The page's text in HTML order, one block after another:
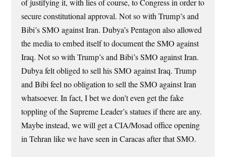
of justifying it, with lies of course, to Congress in order to
secure constitutional approval. Not so with Trump’s and
Bibi’s SMO against Iran. Dubya’s Pentagon also allowed
the media to embed itself to document the SMO against
Iraq. Not so with Trump’s and Bibi’s SMO against Iran.
Dubya felt obliged to sell his SMO against Iraq. Trump
and Bibi feel no obligation to sell the SMO against Iran
whatsoever. In fact, I bet we don’t even get the fake
toppling of the Supreme Leader’s statues if there are any.
Maybe instead, we will get a CIA/Mosad office opening
in Tehran like we have seen in Caracas after that SMO.